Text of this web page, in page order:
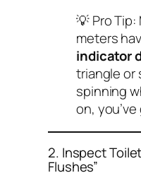
💡Pro Tip:
meters
indicator
triangle or
spinning
on,
2. Inspect
Flushes”